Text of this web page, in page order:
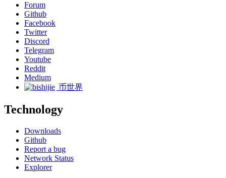
Forum
Github
Facebook
Twitter
Discord
Telegram
Youtube
Reddit
Medium
币世界
Technology
Downloads
Github
Report a bug
Network Status
Explorer